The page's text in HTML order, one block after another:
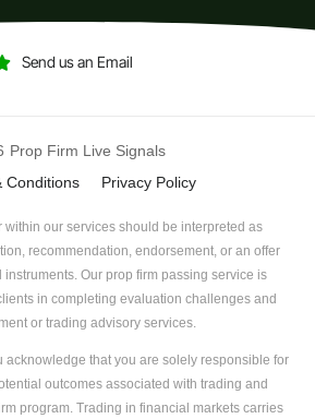
Send us an Email
Prop Firm Live Signals
Conditions
Privacy Policy
within our services should be interpreted as
recommendation, endorsement, or an offer
Our prop firm passing service is
in completing evaluation challenges and
or trading advisory services.
acknowledge that you are solely responsible for
outcomes associated with trading and
program. Trading in financial markets carries